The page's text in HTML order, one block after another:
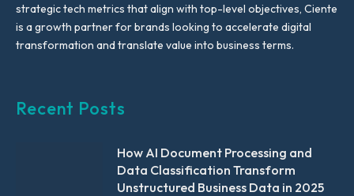
strategic tech metrics that align with top-level objectives, Ciente
is a growth partner for brands looking to accelerate digital
transformation and translate value into business terms.
Recent Posts
How AI Document Processing and
Data Classification Transform
Unstructured Business Data in 2025